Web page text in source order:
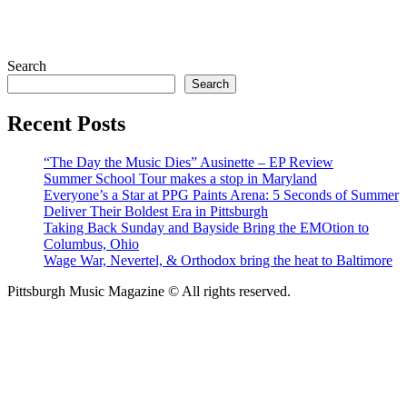
Search
Search
Recent Posts
“The Day the Music Dies” Ausinette – EP Review
Summer School Tour makes a stop in Maryland
Everyone’s a Star at PPG Paints Arena: 5 Seconds of Summer
Deliver Their Boldest Era in Pittsburgh
Taking Back Sunday and Bayside Bring the EMOtion to
Columbus, Ohio
Wage War, Nevertel, & Orthodox bring the heat to Baltimore
Pittsburgh Music Magazine © All rights reserved.